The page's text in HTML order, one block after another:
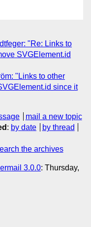
"Re: Links to
SVGElement.id
"Links to other
since it
mail a new topic
: by date
by thread
the archives
3.0.0: Thursday,